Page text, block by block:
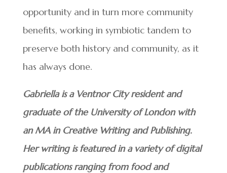
opportunity and in turn more community
benefits, working in symbiotic tandem to
preserve both history and community, as it
has always done.
Gabriella is a Ventnor City resident and
graduate of the University of London with
an MA in Creative Writing and Publishing.
Her writing is featured in a variety of digital
publications ranging from food and